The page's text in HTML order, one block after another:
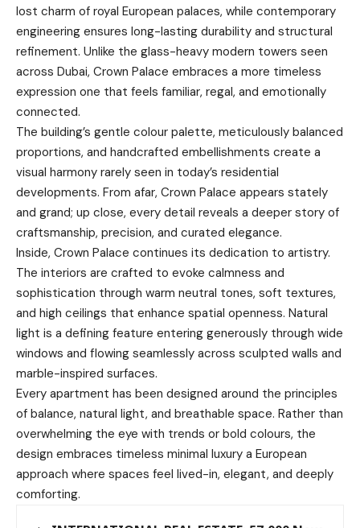
lost charm of royal European palaces, while contemporary
engineering ensures long-lasting durability and structural
refinement. Unlike the glass-heavy modern towers seen
across Dubai, Crown Palace embraces a more timeless
expression one that feels familiar, regal, and emotionally
connected.
The building’s gentle colour palette, meticulously balanced
proportions, and handcrafted embellishments create a
visual harmony rarely seen in today’s residential
developments. From afar, Crown Palace appears stately
and grand; up close, every detail reveals a deeper story of
craftsmanship, precision, and curated elegance.
Inside, Crown Palace continues its dedication to artistry.
The interiors are crafted to evoke calmness and
sophistication through warm neutral tones, soft textures,
and high ceilings that enhance spatial openness. Natural
light is a defining feature entering generously through wide
windows and flowing seamlessly across sculpted walls and
marble-inspired surfaces.
Every apartment has been designed around the principles
of balance, natural light, and breathable space. Rather than
overwhelming the eye with trends or bold colours, the
design embraces timeless minimal luxury a European
approach where spaces feel lived-in, elegant, and deeply
comforting.